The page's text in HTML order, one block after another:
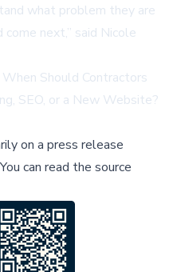
what problem they are
next,” said Nicole
When Should Contractors
SEO, or a New Website?
on a press release
You can read the source